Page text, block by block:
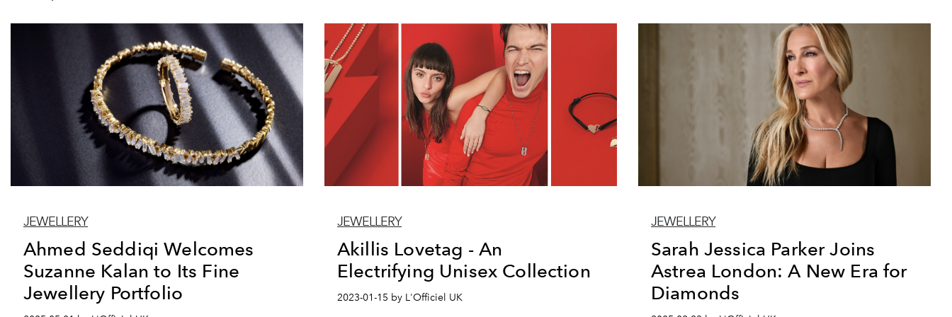
JEWELLERY
Ahmed Seddiqi Welcomes
Suzanne Kalan to Its Fine
Jewellery Portfolio
JEWELLERY
Akillis Lovetag - An
Electrifying Unisex Collection
2023-01-15 by L'Officiel UK
JEWELLERY
Sarah Jessica Parker Joins
Astrea London: A New Era for
Diamonds